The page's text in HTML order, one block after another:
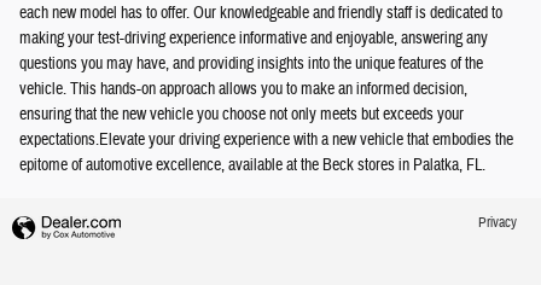
each new model has to offer. Our knowledgeable and friendly staff is dedicated to
making your test-driving experience informative and enjoyable, answering any
questions you may have, and providing insights into the unique features of the
vehicle. This hands-on approach allows you to make an informed decision,
ensuring that the new vehicle you choose not only meets but exceeds your
expectations.Elevate your driving experience with a new vehicle that embodies the
epitome of automotive excellence, available at the Beck stores in Palatka, FL.
Privacy